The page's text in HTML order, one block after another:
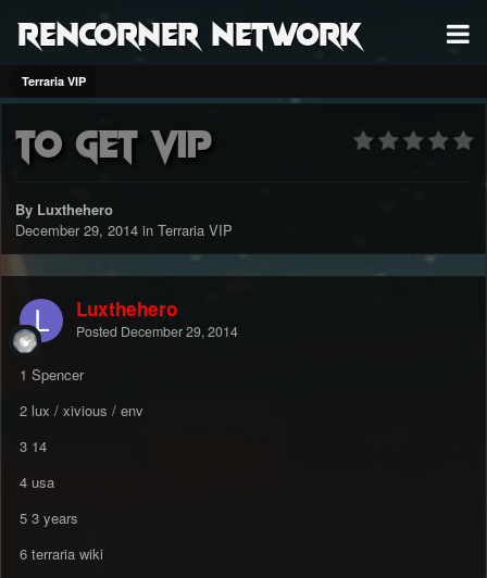
RenCorner Network
Terraria VIP
to get vip
By Luxthehero
December 29, 2014 in Terraria VIP
Luxthehero
Posted December 29, 2014
1 Spencer
2 lux / xivious / env
3 14
4 usa
5 3 years
6 terraria wiki